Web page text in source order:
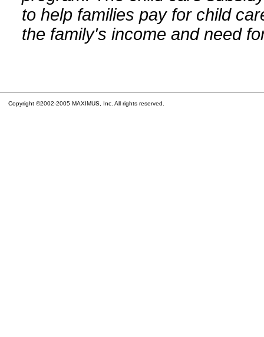
to help families pay for child
the family's income and need
Copyright ©2002-2005 MAXIMUS, Inc. All rights reserved.